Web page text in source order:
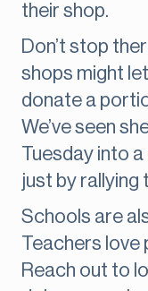
their shop.
Don’t stop
shops might
donate a
We’ve seen
Tuesday into
just by rallying
Schools are
Teachers love
Reach out to